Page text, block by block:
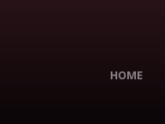
HOME